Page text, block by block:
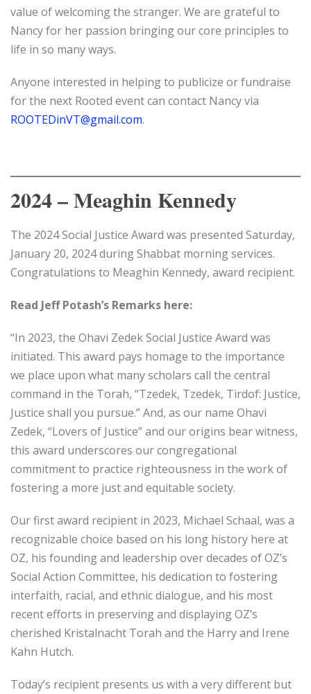
value of welcoming the stranger. We are grateful to
Nancy for her passion bringing our core principles to
life in so many ways.
Anyone interested in helping to publicize or fundraise
for the next Rooted event can contact Nancy via
ROOTEDinVT@gmail.com.
2024 – Meaghin Kennedy
The 2024 Social Justice Award was presented Saturday,
January 20, 2024 during Shabbat morning services.
Congratulations to Meaghin Kennedy, award recipient.
Read Jeff Potash’s Remarks here:
“In 2023, the Ohavi Zedek Social Justice Award was
initiated. This award pays homage to the importance
we place upon what many scholars call the central
command in the Torah, “Tzedek, Tzedek, Tirdof: Justice,
Justice shall you pursue.” And, as our name Ohavi
Zedek, “Lovers of Justice” and our origins bear witness,
this award underscores our congregational
commitment to practice righteousness in the work of
fostering a more just and equitable society.
Our first award recipient in 2023, Michael Schaal, was a
recognizable choice based on his long history here at
OZ, his founding and leadership over decades of OZ’s
Social Action Committee, his dedication to fostering
interfaith, racial, and ethnic dialogue, and his most
recent efforts in preserving and displaying OZ’s
cherished Kristalnacht Torah and the Harry and Irene
Kahn Hutch.
Today’s recipient presents us with a very different but